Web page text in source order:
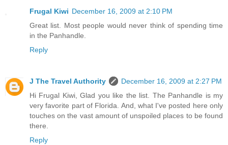
Frugal Kiwi December 16, 2009 at 2:10 PM
Great list. Most people would never think of spending time
in the Panhandle.
Reply
J The Travel Authority
December 16, 2009 at 2:27 PM
Hi Frugal Kiwi, Glad you like the list. The Panhandle is my
very favorite part of Florida. And, what I've posted here only
touches on the vast amount of unspoiled places to be found
there.
Reply